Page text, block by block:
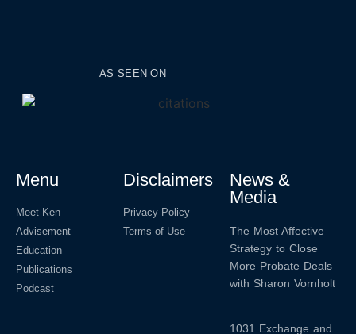
AS SEEN ON
Menu
Meet Ken
Advisement
Education
Publications
Podcast
Disclaimers
Privacy Policy
Terms of Use
News &
Media
The Most Affective
Strategy to Close
More Probate Deals
with Sharon Vornholt
1031 Exchange and